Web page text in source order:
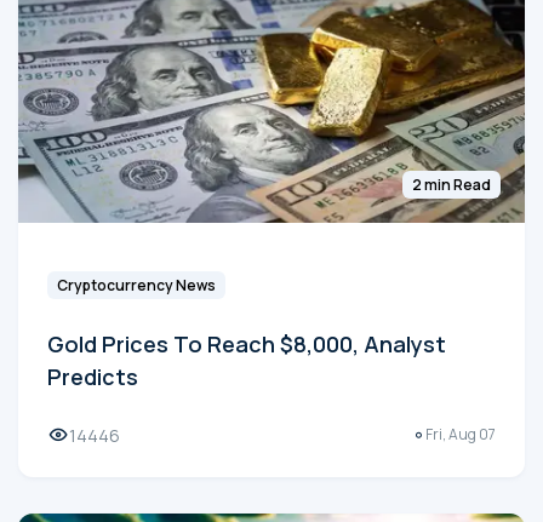
2 min Read
Cryptocurrency News
Gold Prices To Reach $8,000, Analyst
Predicts
14446 Fri, Aug 07